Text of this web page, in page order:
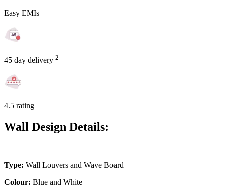
Easy EMIs
45 day delivery 2
4.5 rating
Wall Design Details:
Type: Wall Louvers and Wave Board
Colour: Blue and White